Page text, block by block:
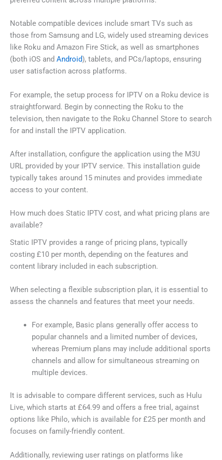
Notable compatible devices include smart TVs such as
those from Samsung and LG, widely used streaming devices
like Roku and Amazon Fire Stick, as well as smartphones
(both iOS and Android), tablets, and PCs/laptops, ensuring
user satisfaction across platforms.
For example, the setup process for IPTV on a Roku device is
straightforward. Begin by connecting the Roku to the
television, then navigate to the Roku Channel Store to search
for and install the IPTV application.
After installation, configure the application using the M3U
URL provided by your IPTV service. This installation guide
typically takes around 15 minutes and provides immediate
access to your content.
How much does Static IPTV cost, and what pricing plans are
available?
Static IPTV provides a range of pricing plans, typically
costing £10 per month, depending on the features and
content library included in each subscription.
When selecting a flexible subscription plan, it is essential to
assess the channels and features that meet your needs.
For example, Basic plans generally offer access to
popular channels and a limited number of devices,
whereas Premium plans may include additional sports
channels and allow for simultaneous streaming on
multiple devices.
It is advisable to compare different services, such as Hulu
Live, which starts at £64.99 and offers a free trial, against
options like Philo, which is available for £25 per month and
focuses on family-friendly content.
Additionally, reviewing user ratings on platforms like